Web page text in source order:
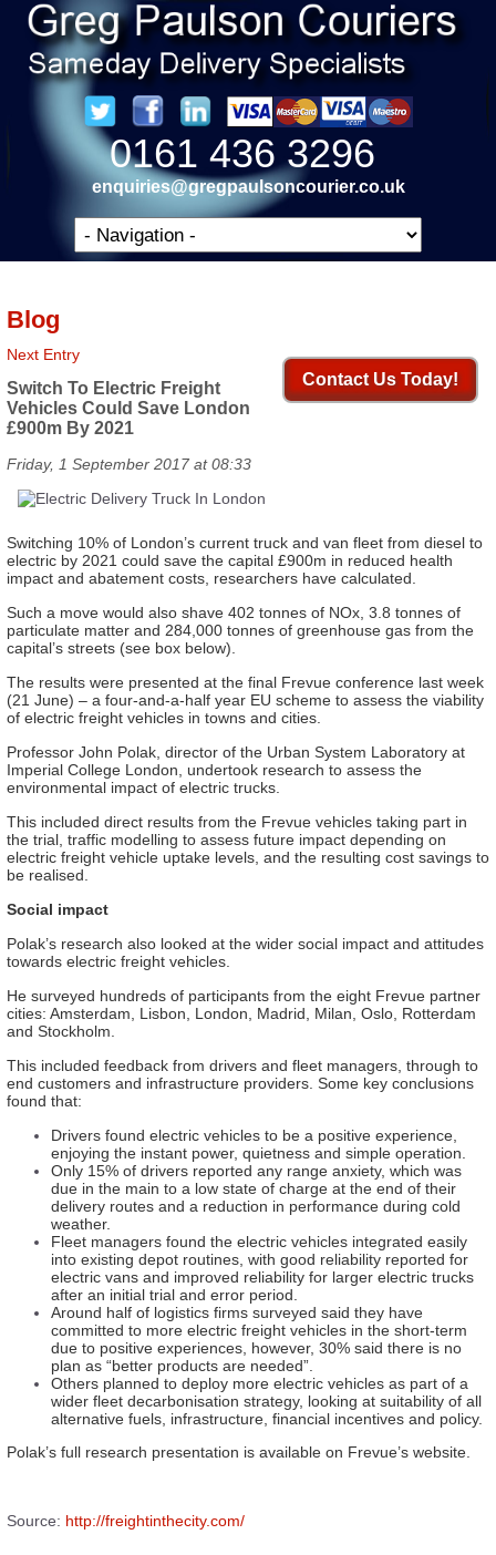
0161 436 3296
enquiries@gregpaulsoncourier.co.uk
Blog
Contact Us Today!
Next Entry
Switch To Electric Freight
Vehicles Could Save London
£900m By 2021
Friday, 1 September 2017 at 08:33
Switching 10% of London’s current truck and van fleet from diesel to
electric by 2021 could save the capital £900m in reduced health
impact and abatement costs, researchers have calculated.
Such a move would also shave 402 tonnes of NOx, 3.8 tonnes of
particulate matter and 284,000 tonnes of greenhouse gas from the
capital’s streets (see box below).
The results were presented at the final Frevue conference last week
(21 June) – a four-and-a-half year EU scheme to assess the viability
of electric freight vehicles in towns and cities.
Professor John Polak, director of the Urban System Laboratory at
Imperial College London, undertook research to assess the
environmental impact of electric trucks.
This included direct results from the Frevue vehicles taking part in
the trial , traffic modelling to assess future impact depending on
electric freight vehicle uptake levels, and the resulting cost savings to
be realised.
Social impact
Polak’s research also looked at the wider social impact and attitudes
towards electric freight vehicles.
He surveyed hundreds of participants from the eight Frevue partner
cities: Amsterdam, Lisbon, London, Madrid, Milan, Oslo, Rotterdam
and Stockholm.
This included feedback from drivers and fleet managers, through to
end customers and infrastructure providers. Some key conclusions
found that:
Drivers found electric vehicles to be a positive experience,
enjoying the instant power, quietness and simple operation.
Only 15% of drivers reported any range anxiety, which was
due in the main to a low state of charge at the end of their
delivery routes and a reduction in performance during cold
weather.
Fleet managers found the electric vehicles integrated easily
into existing depot routines, with good reliability reported for
electric vans and improved reliability for larger electric trucks
after an initial trial and error period.
Around half of logistics firms surveyed said they have
committed to more electric freight vehicles in the short-term
due to positive experiences, however, 30% said there is no
plan as “better products are needed”.
Others planned to deploy more electric vehicles as part of a
wider fleet decarbonisation strategy, looking at suitability of all
alternative fuels, infrastructure, financial incentives and policy.
Polak’s full research presentation is available on Frevue’s website.
Source: http://freightinthecity.com/